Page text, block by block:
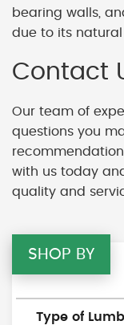
bearing walls,
due to its
Contact
Our team of
questions you
with us today
quality and
SHOP BY
Type of